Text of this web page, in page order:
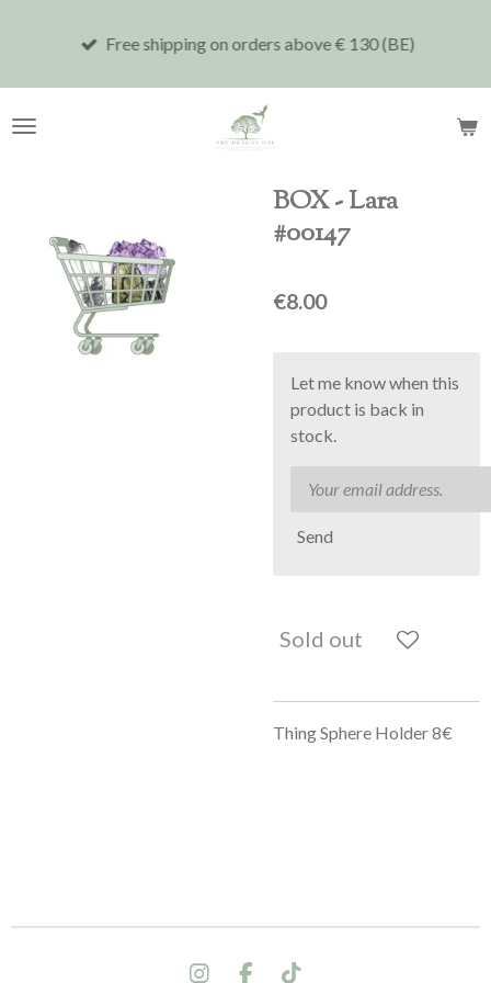
Free shipping on orders above € 130 (BE)
BOX - Lara
#00147
€8.00
Let me know when this
product is back in
stock.
Send
Sold out
Thing Sphere Holder 8€